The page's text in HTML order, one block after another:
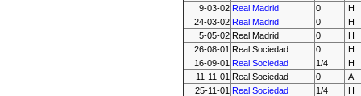
9-03-02 Real Madrid 0
H
24-03-02 Real Madrid 0
H
5-05-02 Real Madrid 0
H
26-08-01 Real Sociedad 0
H
16-09-01 Real Sociedad 1/4
H
11-11-01 Real Sociedad 0
A
25-11-01 Real Sociedad 1/4
H